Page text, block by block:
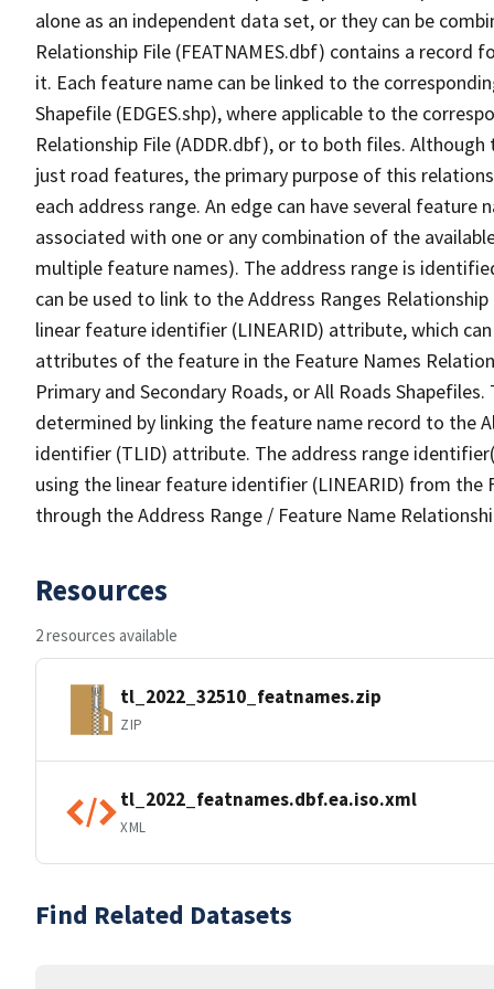
alone as an independent data set, or they can be
Relationship File (FEATNAMES.dbf) contains a
it. Each feature name can be linked to the
Shapefile (EDGES.shp), where applicable to the
Relationship File (ADDR.dbf), or to both files.
just road features, the primary purpose of this
each address range. An edge can have several feature
associated with one or any combination of the
multiple feature names). The address range is
can be used to link to the Address Ranges
linear feature identifier (LINEARID) attribute, which
attributes of the feature in the Feature Names
Primary and Secondary Roads, or All Roads
determined by linking the feature name record to the
identifier (TLID) attribute. The address range
using the linear feature identifier (LINEARID) from the
through the Address Range / Feature Name
Resources
2 resources available
tl_2022_32510_featnames.zip
ZIP
tl_2022_featnames.dbf.ea.iso.xml
XML
Find Related Datasets